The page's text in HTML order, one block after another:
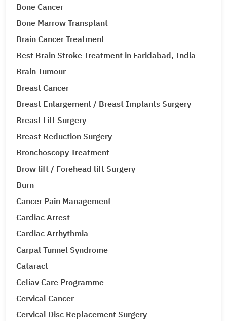
Bone Cancer
Bone Marrow Transplant
Brain Cancer Treatment
Best Brain Stroke Treatment in Faridabad, India
Brain Tumour
Breast Cancer
Breast Enlargement / Breast Implants Surgery
Breast Lift Surgery
Breast Reduction Surgery
Bronchoscopy Treatment
Brow lift / Forehead lift Surgery
Burn
Cancer Pain Management
Cardiac Arrest
Cardiac Arrhythmia
Carpal Tunnel Syndrome
Cataract
Celiav Care Programme
Cervical Cancer
Cervical Disc Replacement Surgery